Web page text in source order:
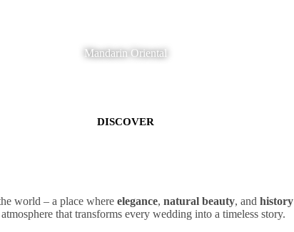
Mandarin Oriental
DISCOVER
world – a place whereelegance,natural beauty, andhistory
atmosphere that transforms every wedding into a timeless story.